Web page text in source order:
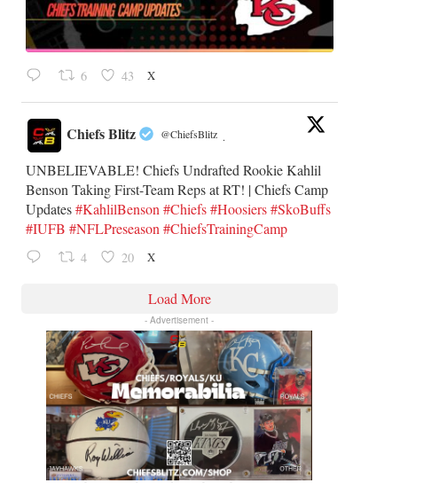
6 43 X
Chiefs Blitz @ChiefsBlitz ·
UNBELIEVABLE! Chiefs Undrafted Rookie Kahlil
Benson Taking First-Team Reps at RT! | Chiefs Camp
Updates#KahlilBenson #Chiefs #Hoosiers #SkoBuffs
#IUFB #NFLPreseason #ChiefsTrainingCamp
4 20 X
Load More
- Advertisement -